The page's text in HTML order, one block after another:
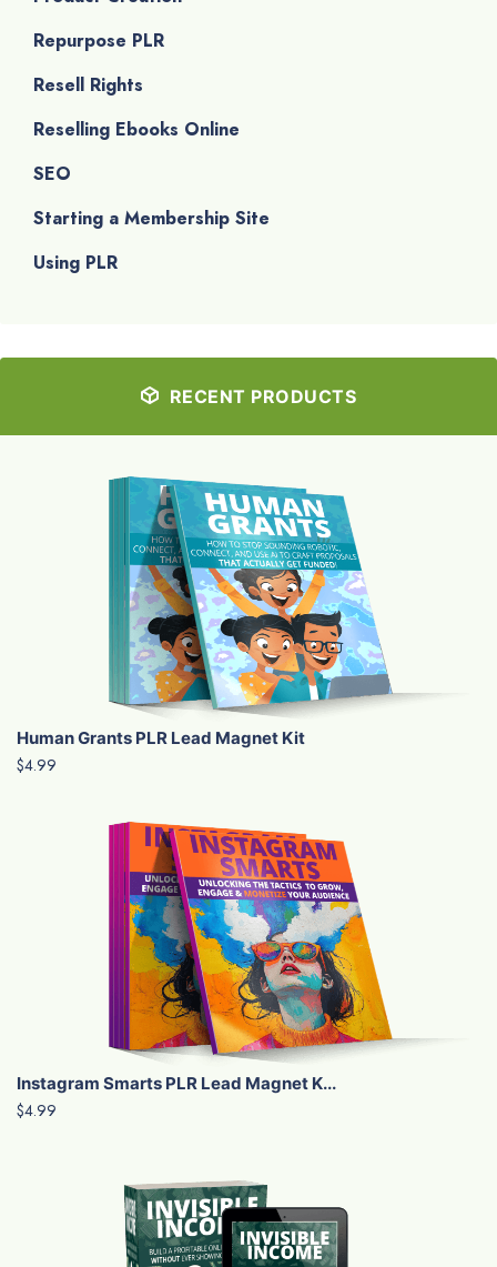
Repurpose PLR
Resell Rights
Reselling Ebooks Online
SEO
Starting a Membership Site
Using PLR
RECENT PRODUCTS
Human Grants PLR Lead Magnet Kit
$4.99
Instagram Smarts PLR Lead Magnet K...
$4.99